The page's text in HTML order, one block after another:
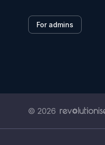
For admins
© 2026